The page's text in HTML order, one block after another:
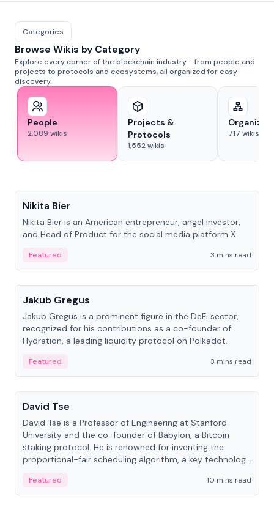
Categories
Browse Wikis by Category
Explore every corner of the blockchain industry - from people and
projects to protocols and ecosystems, all organized for easy
discovery.
People
2,089 wikis
Projects &
Protocols
1,552wikis
717 wikis
Nikita Bier
Nikita Bier is an American entrepreneur, angel investor,
and Head of Product for the social media platform X
Featured
3 mins read
People
Jakub Gregus
Jakub Gregus is a prominent figure in the DeFi sector,
recognized for his contributions as a co-founder of
Hydration, a leading liquidity protocol on Polkadot.
Featured
3 mins read
People
David Tse
David Tse is a Professor of Engineering at Stanford
University and the co-founder of Babylon, a Bitcoin
staking protocol. He is renowned for inventing the
proportional-fair scheduling algorithm, a key technology
Featured
10 mins read
People